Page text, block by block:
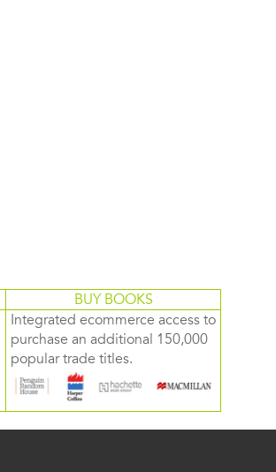
BUY BOOKS
Integrated ecommerce access to
purchase an additional 150,000
popular trade titles.